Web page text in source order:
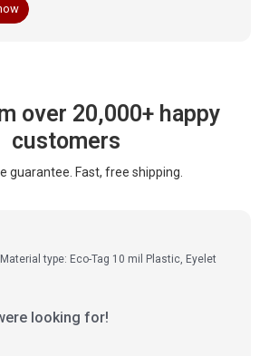
over 20,000+ happy
customers
guarantee. Fast, free shipping.
Material type: Eco-Tag 10 mil Plastic, Eyelet
looking for!